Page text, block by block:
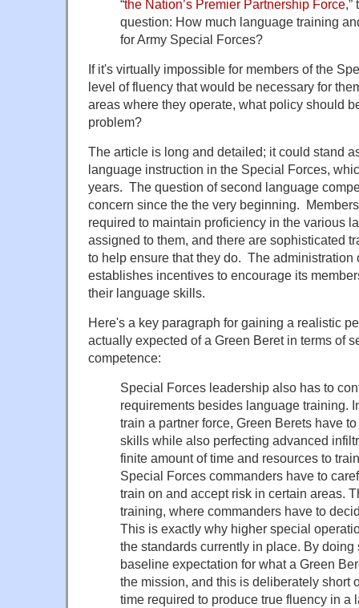
“the Nation’s Premier Partnership Force,”
question: How much language training
for Army Special Forces?
If it's virtually impossible for members of the
level of fluency that would be necessary for
areas where they operate, what policy should
problem?
The article is long and detailed; it could stand
language instruction in the Special Forces,
years. The question of second language
concern since the the very beginning.
required to maintain proficiency in the various
assigned to them, and there are sophisticated
to help ensure that they do. The administration
establishes incentives to encourage its
their language skills.
Here's a key paragraph for gaining a realistic
actually expected of a Green Beret in terms of
competence:
Special Forces leadership also has to
requirements besides language training.
train a partner force, Green Berets have
skills while also perfecting advanced
finite amount of time and resources to
Special Forces commanders have to
train on and accept risk in certain areas.
training, where commanders have to
This is exactly why higher special
the standards currently in place. By doing
baseline expectation for what a Green
the mission, and this is deliberately short
time required to produce true fluency in a